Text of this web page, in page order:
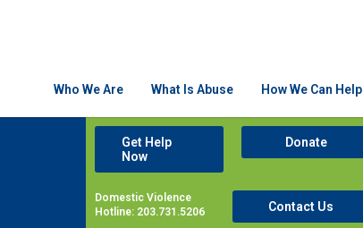
Who We Are What Is Abuse How We Can Help
Get Help
Now
Donate
Domestic Violence
Hotline: 203.731.5206
Contact Us